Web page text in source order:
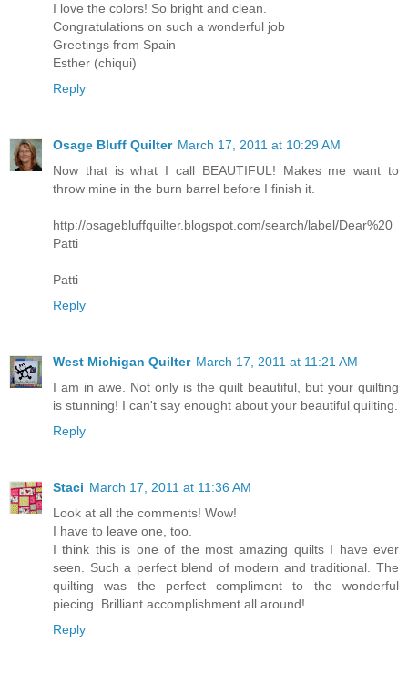
I love the colors! So bright and clean.
Congratulations on such a wonderful job
Greetings from Spain
Esther (chiqui)
Reply
Osage Bluff Quilter March 17, 2011 at 10:29 AM
Now that is what I call BEAUTIFUL! Makes me want to
throw mine in the burn barrel before I finish it.
http://osagebluffquilter.blogspot.com/search/label/Dear%20
Patti
Patti
Reply
West Michigan Quilter March 17, 2011 at 11:21 AM
I am in awe. Not only is the quilt beautiful, but your quilting
is stunning! I can't say enought about your beautiful quilting.
Reply
Staci March 17, 2011 at 11:36 AM
Look at all the comments! Wow!
I have to leave one, too.
I think this is one of the most amazing quilts I have ever
seen. Such a perfect blend of modern and traditional. The
quilting was the perfect compliment to the wonderful
piecing. Brilliant accomplishment all around!
Reply